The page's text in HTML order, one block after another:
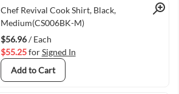
Quick View
Chef Revival Cook Shirt, Black,
Medium(CS006BK-M)
$56.96/ Each
$55.25forSigned In
Add to Cart